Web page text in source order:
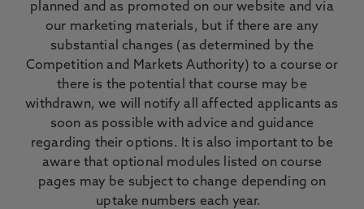
planned and as promoted on our website and via
our marketing materials, but if there are any
substantial changes (as determined by the
Competition and Markets Authority) to a course or
there is the potential that course may be
withdrawn, we will notify all affected applicants as
soon as possible with advice and guidance
regarding their options. It is also important to be
aware that optional modules listed on course
pages may be subject to change depending on
uptake numbers each year.